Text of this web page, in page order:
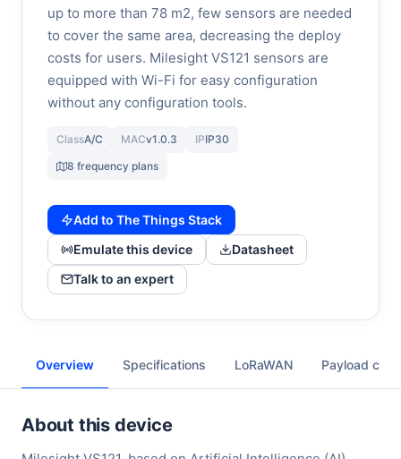
up to more than 78 m2, few sensors are needed
to cover the same area, decreasing the deploy
costs for users. Milesight VS121 sensors are
equipped with Wi-Fi for easy configuration
without any configuration tools.
ClassA/C MACv1.0.3 IPIP30
8 frequency plans
Add to The Things Stack
Emulate this device
Datasheet
Talk to an expert
Overview Specifications LoRaWAN Payload
About this device